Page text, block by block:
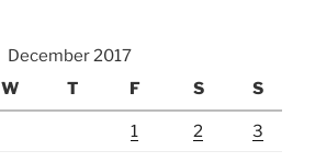
December 2017
W T F S S
1 2 3